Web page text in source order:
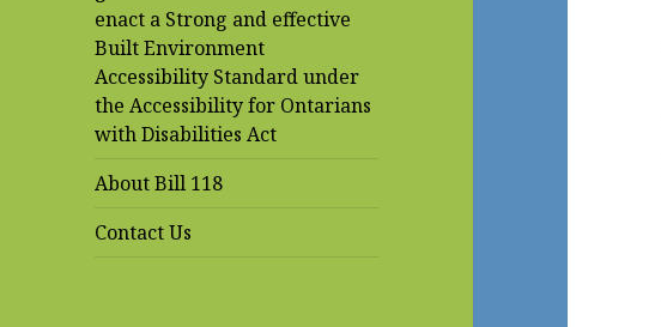
enact a Strong and effective
Built Environment
Accessibility Standard under
the Accessibility for Ontarians
with Disabilities Act
About Bill 118
Contact Us